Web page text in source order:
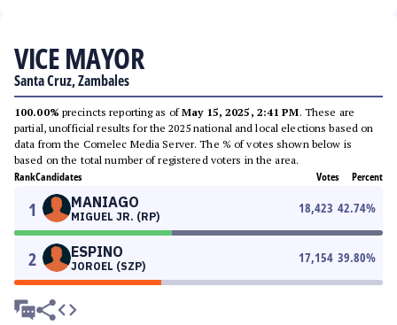
VICE MAYOR
Santa Cruz, Zambales
100.00% precincts reporting as ofMay 15, 2025, 2:41 PM. These are
partial, unofficial results for the 2025 national and local elections based on
data from the Comelec Media Server. The % of votes shown below is
based on the total number of registered voters in the area.
RankCandidates Votes Percent
1 MANIAGO
MIGUEL JR. (RP)
18,423 42.74%
2 ESPINO
JOROEL (SZP)
17,154 39.80%